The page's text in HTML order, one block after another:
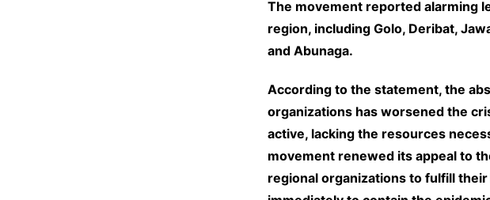
The movement reported alarming
region, including Golo, Deribat,
and Abunaga.
According to the statement, the
organizations has worsened the
active, lacking the resources
movement renewed its appeal to
regional organizations to fulfill